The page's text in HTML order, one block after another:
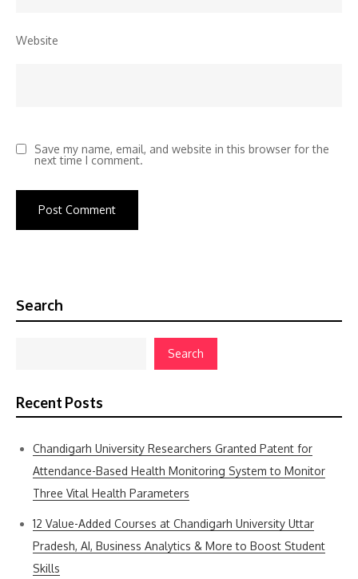
Website
Save my name, email, and website in this browser for the
next time I comment.
Search
Search
Recent Posts
Chandigarh University Researchers Granted Patent for
Attendance-Based Health Monitoring System to Monitor
Three Vital Health Parameters
12 Value-Added Courses at Chandigarh University Uttar
Pradesh, AI, Business Analytics & More to Boost Student
Skills